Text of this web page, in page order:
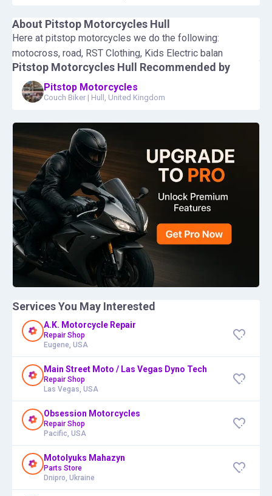
Pitstop Motorcycles Hull Recommended by
Pitstop Motorcycles
Couch Biker | Hull, United Kingdom
Services You May Interested
A.K. Motorcycle Repair
Repair Shop
Eugene, USA
Main Street Moto / Las Vegas Dyno Tech
Repair Shop
Las Vegas, USA
Obsession Motorcycles
Repair Shop
Pacific, USA
Motolyuks Mahazyn
Parts Store
Dnipro, Ukraine
About Pitstop Motorcycles Hull
Here at pitstop motorcycles we do the following:
motocross, road, RST Clothing, Kids Electric balan